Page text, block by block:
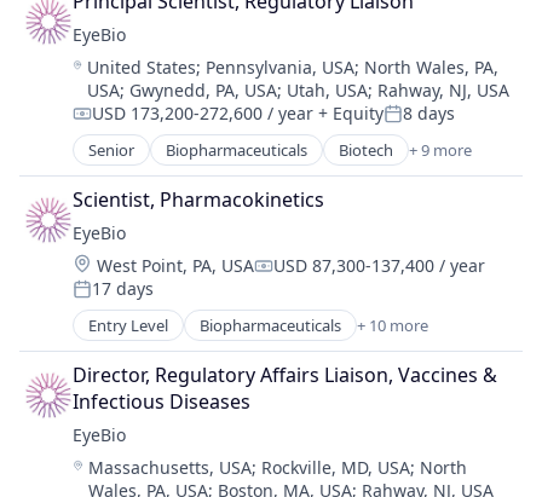
Biotechnology Research
Drug Delivery
Health Care
Healthcare
Medical
Ophthalmology
Science and Engineering
Therapy
EyeBio
Location:
United States; Pennsylvania, USA; North Wales, PA,
USA; Gwynedd, PA, USA; Utah, USA; Rahway, NJ, USA
Compensation:
USD 173,200-272,600 / year + EquityPosted:
8 days
Senior Biopharmaceuticals Biotech + 9 more
Biotechnology
Biotechnology Research
Drug Delivery
Health Care
Healthcare
Medical
Ophthalmology
Science and Engineering
Therapy
Scientist, Pharmacokinetics
EyeBio
Location:
West Point, PA, USACompensation:
USD 87,300-137,400 / year
Posted:
17 days
Entry Level Biopharmaceuticals + 10 more
Biotech
Biotechnology
Biotechnology Research
Drug Delivery
Health Care
Healthcare
Director, Regulatory Affairs Liaison, Vaccines &
Infectious Diseases
EyeBio
Location:
Massachusetts, USA; Rockville, MD, USA; North
Wales, PA, USA; Boston, MA, USA; Rahway, NJ, USA